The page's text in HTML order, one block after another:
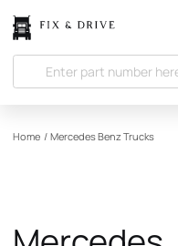
Home / Mercedes Benz Trucks